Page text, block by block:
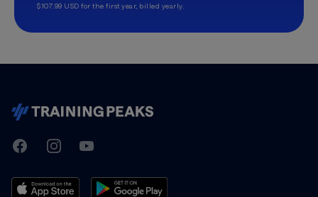
$107.99 USD for the first year, billed yearly.
TrainingPeaks
FacebookInstagramYoutube